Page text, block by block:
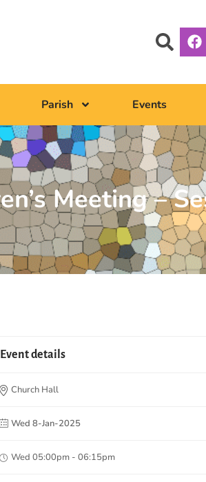
Parish Events
Meeting –
Event details
Church Hall
Wed 8-Jan-2025
Wed 05:00pm - 06:15pm